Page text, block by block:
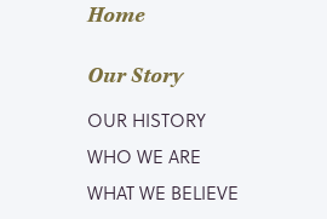
Home
Our Story
OUR HISTORY
WHO WE ARE
WHAT WE BELIEVE